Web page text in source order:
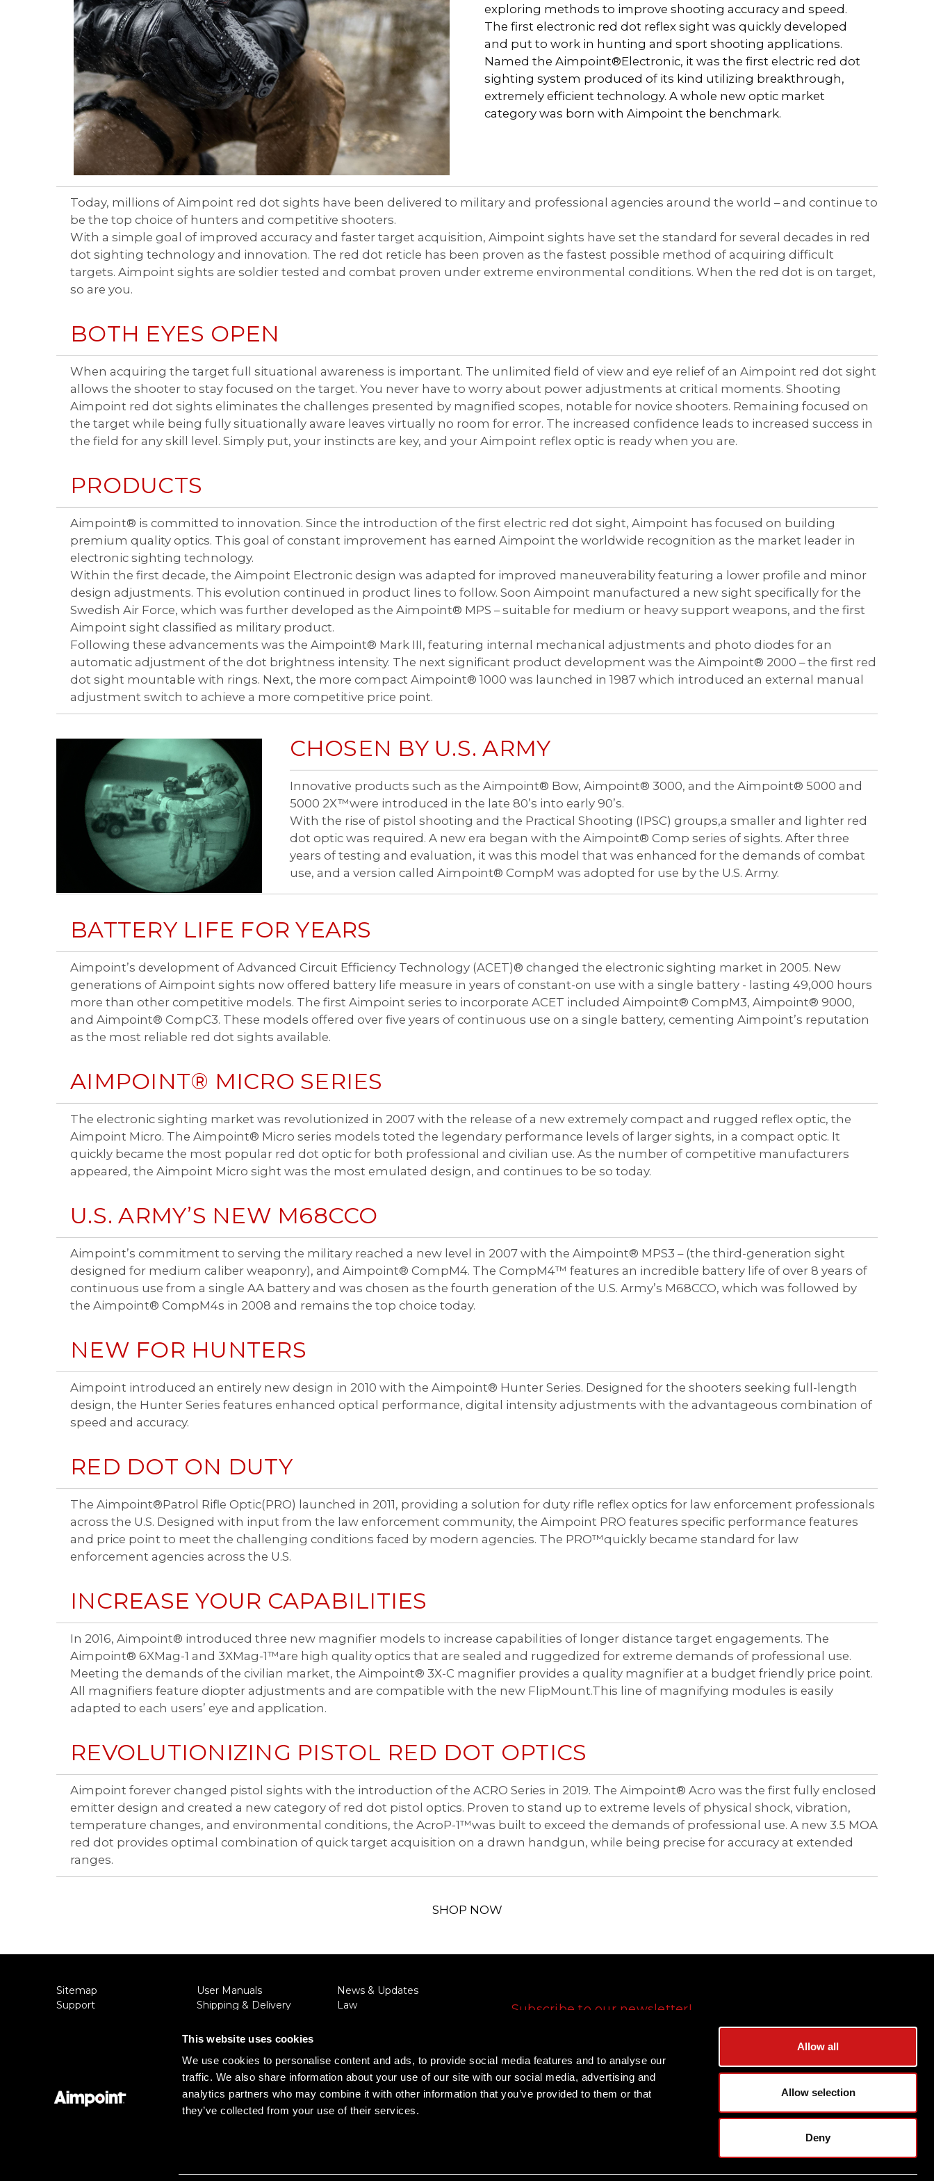
This website uses cookies
We use cookies to personalise content and ads, to provide social media features and to analyse our
traffic. We also share information about your use of our site with our social media, advertising and
analytics partners who may combine it with other information that you’ve provided to them or that
they’ve collected from your use of their services.
Allow all
Allow selection
Deny
Aimpoint® Apparel
Aimpoint® Gear
Exclusives
VR Training
Comp® Series
Hunter™ Series
9000™ Series
Magnifiers
Discontinued Products
Muzzleloader
Bow
Lever Action Rifle
Accessories
Register Your Sight
Training
Night Vision Compatibility
Maintenance
Quick Guides
exploring methods to improve shooting accuracy and speed.
The first electronic red dot reflex sight was quickly developed
and put to work in hunting and sport shooting applications.
Named the Aimpoint®Electronic, it was the first electric red dot
sighting system produced of its kind utilizing breakthrough,
extremely efficient technology. A whole new optic market
category was born with Aimpoint the benchmark.
Today, millions of Aimpoint red dot sights have been delivered to military and professional agencies around the world – and continue to
be the top choice of hunters and competitive shooters.
With a simple goal of improved accuracy and faster target acquisition, Aimpoint sights have set the standard for several decades in red
dot sighting technology and innovation. The red dot reticle has been proven as the fastest possible method of acquiring difficult
targets. Aimpoint sights are soldier tested and combat proven under extreme environmental conditions. When the red dot is on target,
so are you.
BOTH EYES OPEN
When acquiring the target full situational awareness is important. The unlimited field of view and eye relief of an Aimpoint red dot sight
allows the shooter to stay focused on the target. You never have to worry about power adjustments at critical moments. Shooting
Aimpoint red dot sights eliminates the challenges presented by magnified scopes, notable for novice shooters. Remaining focused on
the target while being fully situationally aware leaves virtually no room for error. The increased confidence leads to increased success in
the field for any skill level. Simply put, your instincts are key, and your Aimpoint reflex optic is ready when you are.
PRODUCTS
Aimpoint® is committed to innovation. Since the introduction of the first electric red dot sight, Aimpoint has focused on building
premium quality optics. This goal of constant improvement has earned Aimpoint the worldwide recognition as the market leader in
electronic sighting technology.
Within the first decade, the Aimpoint Electronic design was adapted for improved maneuverability featuring a lower profile and minor
design adjustments. This evolution continued in product lines to follow. Soon Aimpoint manufactured a new sight specifically for the
Swedish Air Force, which was further developed as the Aimpoint® MPS – suitable for medium or heavy support weapons, and the first
Aimpoint sight classified as military product.
Following these advancements was the Aimpoint® Mark III, featuring internal mechanical adjustments and photo diodes for an
automatic adjustment of the dot brightness intensity. The next significant product development was the Aimpoint® 2000 – the first red
dot sight mountable with rings. Next, the more compact Aimpoint® 1000 was launched in 1987 which introduced an external manual
adjustment switch to achieve a more competitive price point.
CHOSEN BY U.S. ARMY
Innovative products such as the Aimpoint® Bow, Aimpoint® 3000, and the Aimpoint® 5000 and
5000 2X™were introduced in the late 80’s into early 90’s.
With the rise of pistol shooting and the Practical Shooting (IPSC) groups,a smaller and lighter red
dot optic was required. A new era began with the Aimpoint® Comp series of sights. After three
years of testing and evaluation, it was this model that was enhanced for the demands of combat
use, and a version called Aimpoint® CompM was adopted for use by the U.S. Army.
BATTERY LIFE FOR YEARS
Aimpoint’s development of Advanced Circuit Efficiency Technology (ACET)® changed the electronic sighting market in 2005. New
generations of Aimpoint sights now offered battery life measure in years of constant-on use with a single battery - lasting 49,000 hours
more than other competitive models. The first Aimpoint series to incorporate ACET included Aimpoint® CompM3, Aimpoint® 9000,
and Aimpoint® CompC3. These models offered over five years of continuous use on a single battery, cementing Aimpoint’s reputation
as the most reliable red dot sights available.
AIMPOINT® MICRO SERIES
The electronic sighting market was revolutionized in 2007 with the release of a new extremely compact and rugged reflex optic, the
Aimpoint Micro. The Aimpoint® Micro series models toted the legendary performance levels of larger sights, in a compact optic. It
quickly became the most popular red dot optic for both professional and civilian use. As the number of competitive manufacturers
appeared, the Aimpoint Micro sight was the most emulated design, and continues to be so today.
U.S. ARMY’S NEW M68CCO
Aimpoint’s commitment to serving the military reached a new level in 2007 with the Aimpoint® MPS3 – (the third-generation sight
designed for medium caliber weaponry), and Aimpoint® CompM4. The CompM4™ features an incredible battery life of over 8 years of
continuous use from a single AA battery and was chosen as the fourth generation of the U.S. Army’s M68CCO, which was followed by
the Aimpoint® CompM4s in 2008 and remains the top choice today.
NEW FOR HUNTERS
Aimpoint introduced an entirely new design in 2010 with the Aimpoint® Hunter Series. Designed for the shooters seeking full-length
design, the Hunter Series features enhanced optical performance, digital intensity adjustments with the advantageous combination of
speed and accuracy.
RED DOT ON DUTY
The Aimpoint®Patrol Rifle Optic(PRO) launched in 2011, providing a solution for duty rifle reflex optics for law enforcement professionals
across the U.S. Designed with input from the law enforcement community, the Aimpoint PRO features specific performance features
and price point to meet the challenging conditions faced by modern agencies. The PRO™quickly became standard for law
enforcement agencies across the U.S.
INCREASE YOUR CAPABILITIES
In 2016, Aimpoint® introduced three new magnifier models to increase capabilities of longer distance target engagements. The
Aimpoint® 6XMag-1 and 3XMag-1™are high quality optics that are sealed and ruggedized for extreme demands of professional use.
Meeting the demands of the civilian market, the Aimpoint® 3X-C magnifier provides a quality magnifier at a budget friendly price point.
All magnifiers feature diopter adjustments and are compatible with the new FlipMount.This line of magnifying modules is easily
adapted to each users’ eye and application.
REVOLUTIONIZING PISTOL RED DOT OPTICS
Aimpoint forever changed pistol sights with the introduction of the ACRO Series in 2019. The Aimpoint® Acro was the first fully enclosed
emitter design and created a new category of red dot pistol optics. Proven to stand up to extreme levels of physical shock, vibration,
temperature changes, and environmental conditions, the AcroP-1™was built to exceed the demands of professional use. A new 3.5 MOA
red dot provides optimal combination of quick target acquisition on a drawn handgun, while being precise for accuracy at extended
ranges.
SHOP NOW
Sitemap
Support
Serial Number Lookup
User Manuals
Shipping & Delivery
Privacy Policy
Export Restrictions
Notice
News & Updates
Law
Training
Rewards Program
Promotions
Subscribe to our newsletter!
a
l
s
FOLLOW US